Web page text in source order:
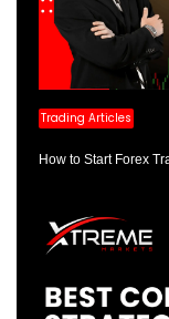
Trading Articles
How to Start Forex